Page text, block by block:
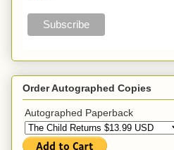
Order Autographed Copies
Autographed Paperback